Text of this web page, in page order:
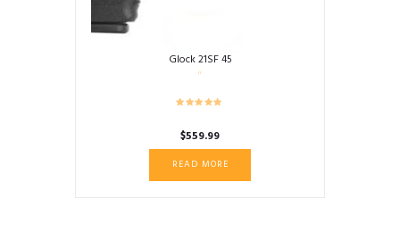
Glock 21SF 45
$559.99
READ MORE